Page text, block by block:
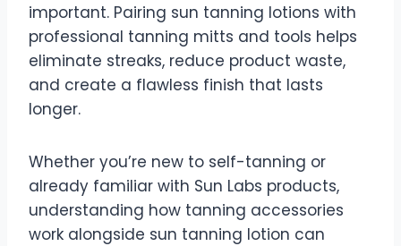
important. Pairing sun tanning lotions with
professional tanning mitts and tools helps
eliminate streaks, reduce product waste,
and create a flawless finish that lasts
longer.
Whether you’re new to self-tanning or
already familiar with Sun Labs products,
understanding how tanning accessories
work alongside sun tanning lotion can